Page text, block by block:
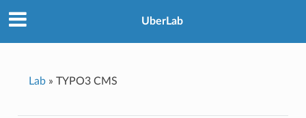
UberLab
Lab» TYPO3 CMS